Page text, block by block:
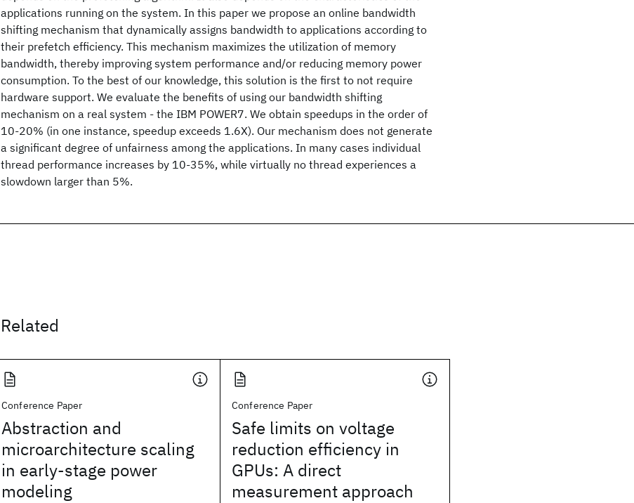
applications running on the system. In this paper we propose an online bandwidth
shifting mechanism that dynamically assigns bandwidth to applications according to
their prefetch efficiency. This mechanism maximizes the utilization of memory
bandwidth, thereby improving system performance and/or reducing memory power
consumption. To the best of our knowledge, this solution is the first to not require
hardware support. We evaluate the benefits of using our bandwidth shifting
mechanism on a real system - the IBM POWER7. We obtain speedups in the order of
10-20% (in one instance, speedup exceeds 1.6X). Our mechanism does not generate
a significant degree of unfairness among the applications. In many cases individual
thread performance increases by 10-35%, while virtually no thread experiences a
slowdown larger than 5%.
Related
Conference Paper
Abstraction and
microarchitecture scaling
in early-stage power
modeling
Conference Paper
Safe limits on voltage
reduction efficiency in
GPUs: A direct
measurement approach